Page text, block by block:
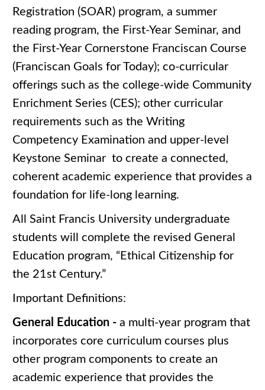
Registration (SOAR) program, a summer
reading program, the First-Year Seminar, and
the First-Year Cornerstone Franciscan Course
(Franciscan Goals for Today); co-curricular
offerings such as the college-wide Community
Enrichment Series (CES); other curricular
requirements such as the Writing
Competency Examination and upper-level
Keystone Seminar to create a connected,
coherent academic experience that provides a
foundation for life-long learning.
All Saint Francis University undergraduate
students will complete the revised General
Education program, “Ethical Citizenship for
the 21st Century.”
Important Definitions:
General Education - a multi-year program that
incorporates core curriculum courses plus
other program components to create an
academic experience that provides the